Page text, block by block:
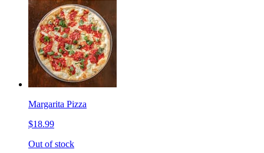
Margarita Pizza
$18.99
Out of stock